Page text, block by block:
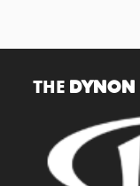
THE DYNON